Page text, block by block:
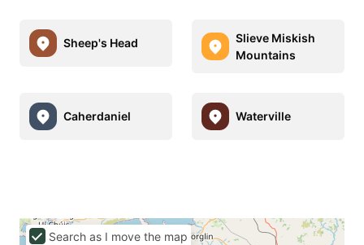
Sheep's Head
Slieve Miskish
Mountains
Caherdaniel Waterville
Search as I move the map